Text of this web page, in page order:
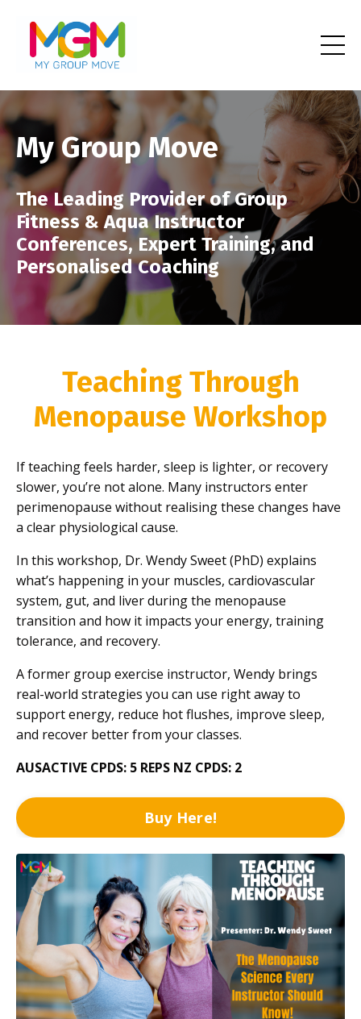
My Group Move
The Leading Provider of Group
Fitness & Aqua Instructor
Conferences, Expert Training, and
Personalised Coaching
Teaching Through
Menopause Workshop
If teaching feels harder, sleep is lighter, or recovery
slower, you’re not alone. Many instructors enter
perimenopause without realising these changes have
a clear physiological cause.
In this workshop, Dr. Wendy Sweet (PhD) explains
what’s happening in your muscles, cardiovascular
system, gut, and liver during the menopause
transition and how it impacts your energy, training
tolerance, and recovery.
A former group exercise instructor, Wendy brings
real-world strategies you can use right away to
support energy, reduce hot flushes, improve sleep,
and recover better from your classes.
AUSACTIVE CPDS: 5 REPS NZ CPDS: 2
Buy Here!